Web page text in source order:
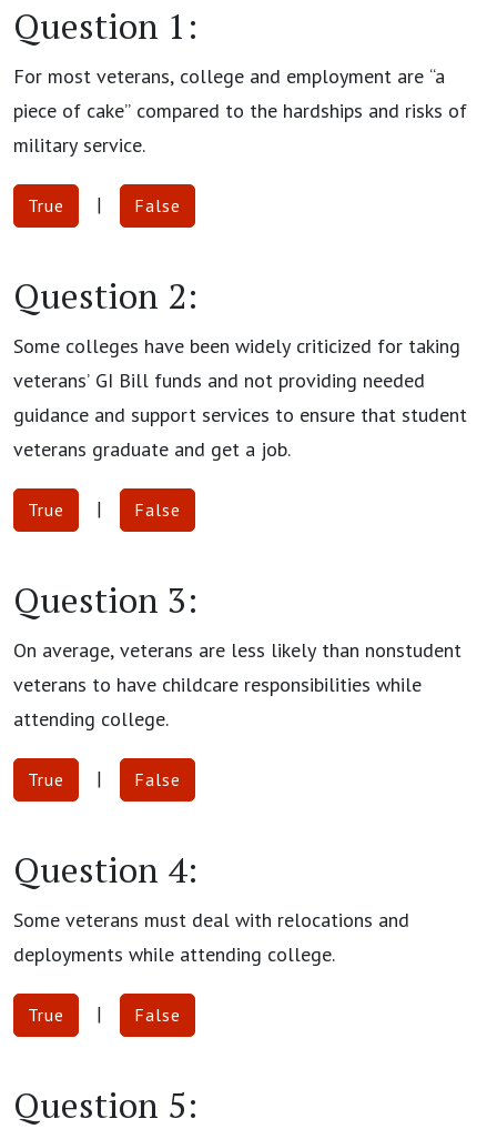
Question 1:
For most veterans, college and employment are “a
piece of cake” compared to the hardships and risks of
military service.
True | False
Question 2:
Some colleges have been widely criticized for taking
veterans’ GI Bill funds and not providing needed
guidance and support services to ensure that student
veterans graduate and get a job.
True | False
Question 3:
On average, veterans are less likely than nonstudent
veterans to have childcare responsibilities while
attending college.
True | False
Question 4:
Some veterans must deal with relocations and
deployments while attending college.
True | False
Question 5: